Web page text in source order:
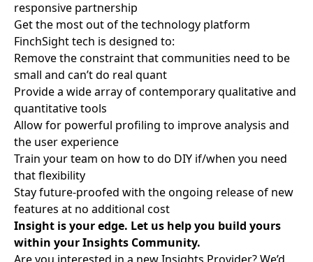
responsive partnership
Get the most out of the technology platform
FinchSight tech is designed to:
Remove the constraint that communities need to be
small and can’t do real quant
Provide a wide array of contemporary qualitative and
quantitative tools
Allow for powerful profiling to improve analysis and
the user experience
Train your team on how to do DIY if/when you need
that flexibility
Stay future-proofed with the ongoing release of new
features at no additional cost
Insight is your edge. Let us help you build yours
within your Insights Community.